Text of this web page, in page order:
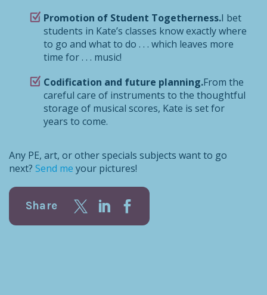
Promotion of Student Togetherness.I bet
students in Kate’s classes know exactly where
to go and what to do . . . which leaves more
time for . . . music!
Codification and future planning.From the
careful care of instruments to the thoughtful
storage of musical scores, Kate is set for
years to come.
Any PE, art, or other specials subjects want to go
next? Send me your pictures!
Share